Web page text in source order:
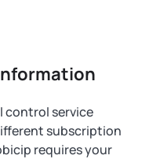
control service
subscription
requires your